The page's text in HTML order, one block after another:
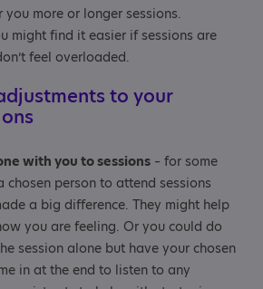
more or longer sessions.
might find it easier if sessions are
feel overloaded.
to your
with you to sessions – for some
chosen person to attend sessions
a big difference. They might help
you are feeling. Or you could do
session alone but have your chosen
in at the end to listen to any